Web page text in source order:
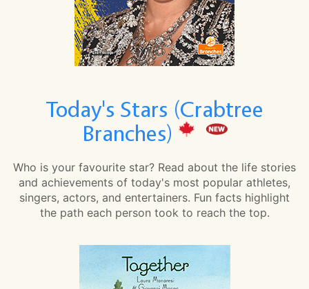
Today's Stars (Crabtree
Branches)
Who is your favourite star? Read about the life stories
and achievements of today's most popular athletes,
singers, actors, and entertainers. Fun facts highlight
the path each person took to reach the top.